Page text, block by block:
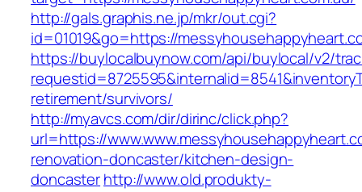
http://gals.graphis.ne.jp/mkr/out.cgi?
id=01019&go=https://
https://buylocalbuynow.com/api/buylocal/v2/
retirement/survivors/
http://myavcs.com/dir/dirinc/click.php?
url=https://
renovation-doncaster/kitchen-design-
doncasterhttp://www.old.produkty-